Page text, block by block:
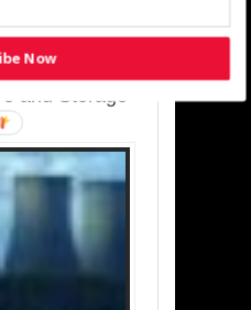
ASIA-
Path:
and Storage
Now